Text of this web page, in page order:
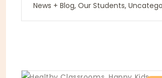
News + Blog,Our Students,